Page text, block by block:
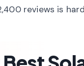
reviews is